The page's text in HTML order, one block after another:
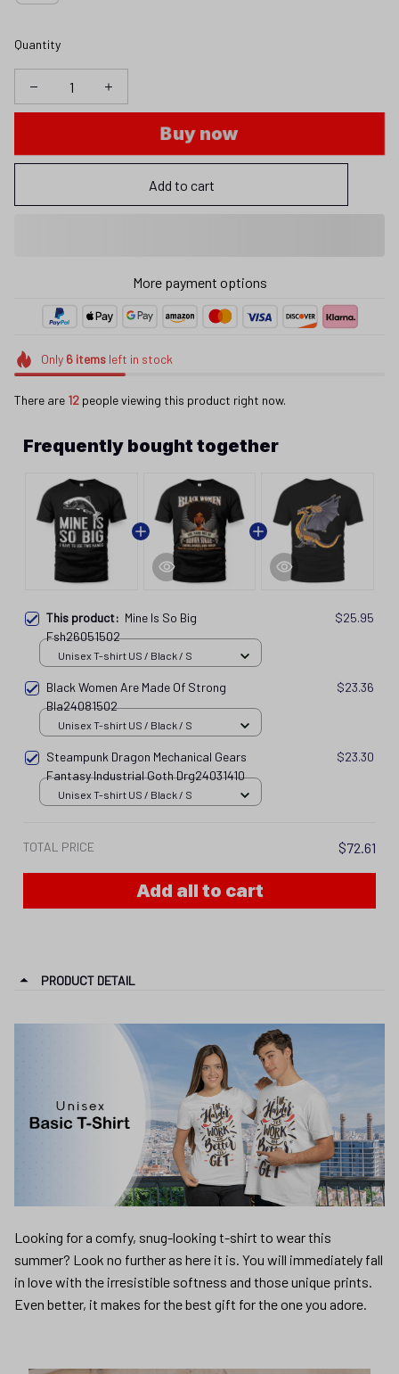
Quantity
Buy now
Add to cart
More payment options
Only 6itemsleft in stock
There are 12 people viewing this product right now.
Frequently bought together
This product: Mine Is So Big
Fsh26051502
$25.95
Unisex T-shirt US / Black / S
Black Women Are Made Of Strong
Bla24081502
$23.36
Unisex T-shirt US / Black / S
Steampunk Dragon Mechanical Gears
Fantasy Industrial Goth Drg24031410
$23.30
Unisex T-shirt US / Black / S
TOTAL PRICE $72.61
Add all to cart
PRODUCT DETAIL
Looking for a comfy, snug-looking t-shirt to wear this
summer? Look no further as here it is. You will immediately fall
in love with the irresistible softness and those unique prints.
Even better, it makes for the best gift for the one you adore.